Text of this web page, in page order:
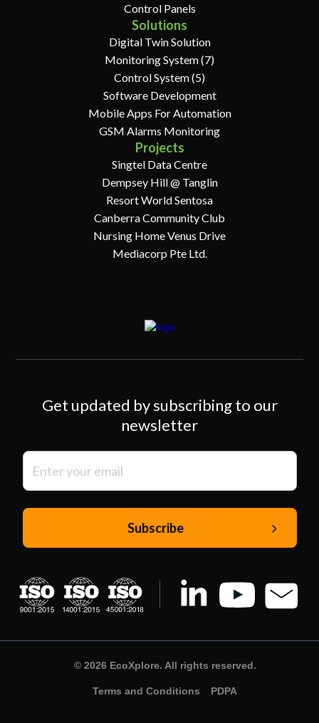
Control Panels
Solutions
Digital Twin Solution
Monitoring System (7)
Control System (5)
Software Development
Mobile Apps For Automation
GSM Alarms Monitoring
Projects
Singtel Data Centre
Dempsey Hill @ Tanglin
Resort World Sentosa
Canberra Community Club
Nursing Home Venus Drive
Mediacorp Pte Ltd.
Get updated by subscribing to our
newsletter
© 2026 EcoXplore. All rights reserved.
Terms and Conditions PDPA